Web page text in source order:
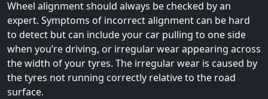
Wheel alignment should always be checked by an
expert. Symptoms of incorrect alignment can be hard
to detect but can include your car pulling to one side
when you’re driving, or irregular wear appearing across
the width of your tyres. The irregular wear is caused by
the tyres not running correctly relative to the road
surface.